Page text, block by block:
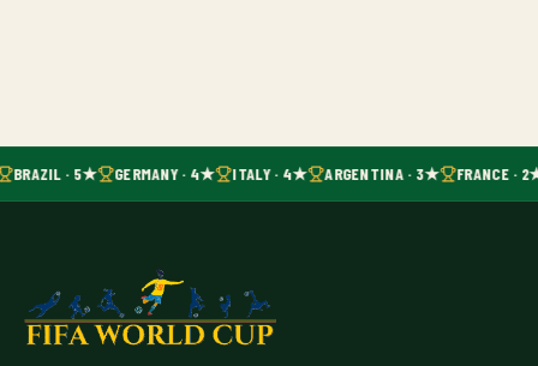
BRAZIL · 5★ GERMANY · 4★ ITALY · 4★ ARGENTINA · 3★ FRANCE ·